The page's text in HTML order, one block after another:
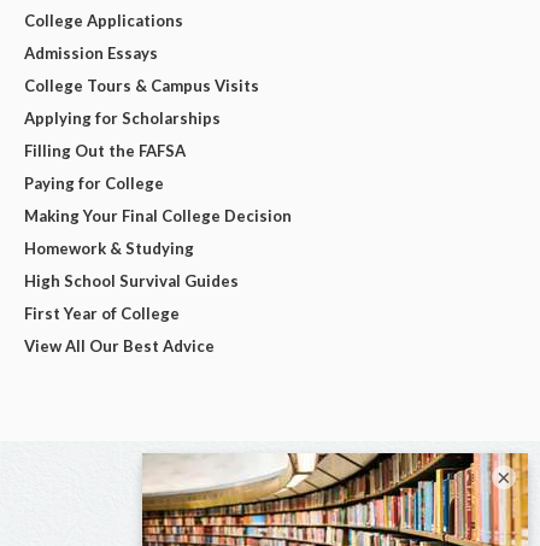
College Applications
Admission Essays
College Tours & Campus Visits
Applying for Scholarships
Filling Out the FAFSA
Paying for College
Making Your Final College Decision
Homework & Studying
High School Survival Guides
First Year of College
View All Our Best Advice
×